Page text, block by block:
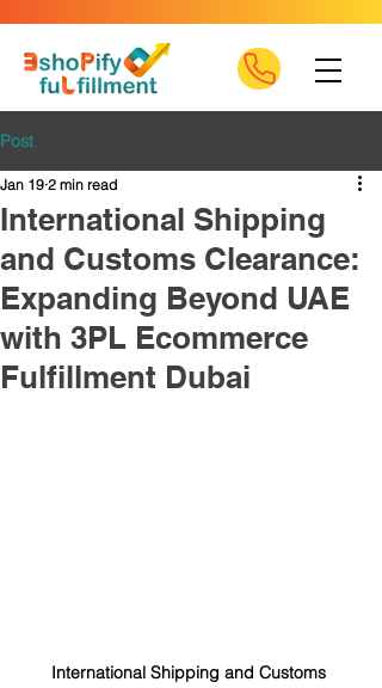
Post
International Shipping
and Customs Clearance:
Expanding Beyond UAE
with 3PL Ecommerce
Fulfillment Dubai
Jan 19 2 min read
International Shipping and Customs